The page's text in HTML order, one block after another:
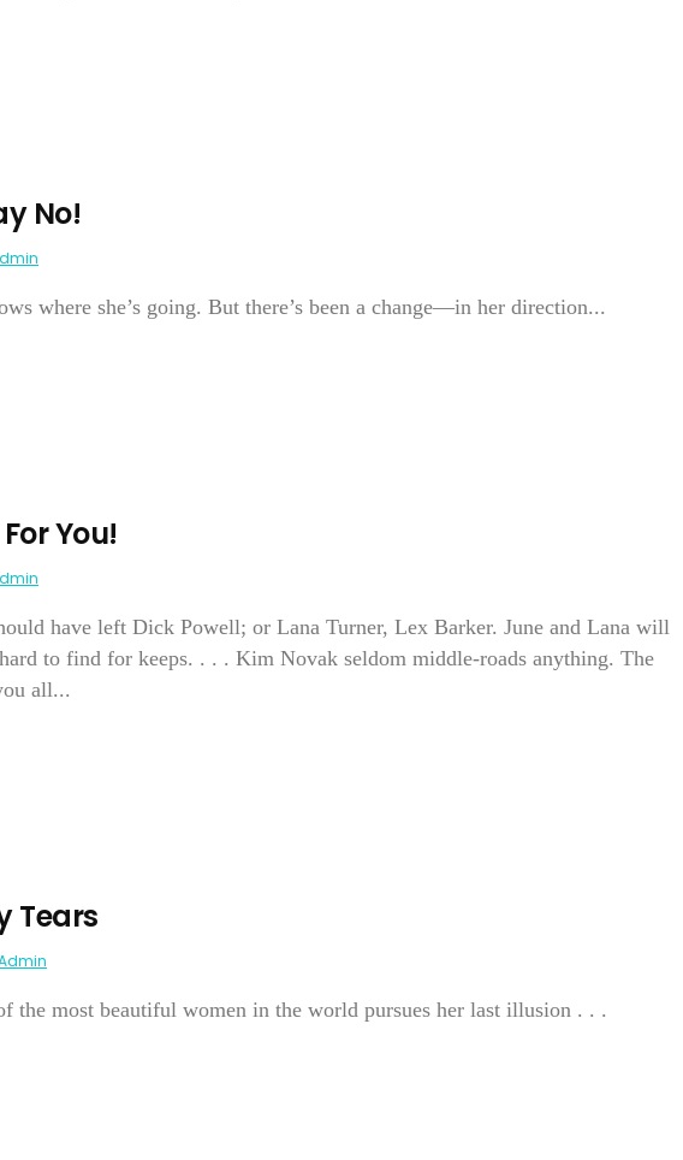
No!
where she’s going. But there’s been a change—in her direction...
You!
have left Dick Powell; or Lana Turner, Lex Barker. June and Lana will
to find for keeps. . . . Kim Novak seldom middle-roads anything. The
all...
Tears
the most beautiful women in the world pursues her last illusion . . .